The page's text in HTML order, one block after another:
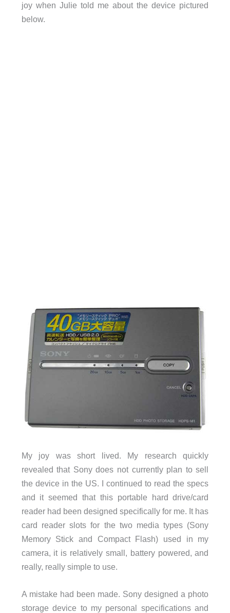
joy when Julie told me about the device pictured
below.
My joy was short lived. My research quickly
revealed that Sony does not currently plan to sell
the device in the US. I continued to read the specs
and it seemed that this portable hard drive/card
reader had been designed specifically for me. It has
card reader slots for the two media types (Sony
Memory Stick and Compact Flash) used in my
camera, it is relatively small, battery powered, and
really, really simple to use.
A mistake had been made. Sony designed a photo
storage device to my personal specifications and